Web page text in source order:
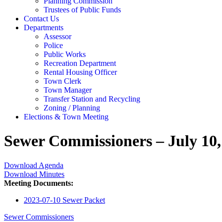
Trustees of Public Funds
Contact Us
Departments
Assessor
Police
Public Works
Recreation Department
Rental Housing Officer
Town Clerk
Town Manager
Transfer Station and Recycling
Zoning / Planning
Elections & Town Meeting
Sewer Commissioners – July
Download Agenda
Download Minutes
Meeting Documents:
2023-07-10 Sewer Packet
Sewer Commissioners